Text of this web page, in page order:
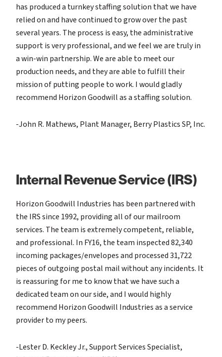
has produced a turnkey staffing solution that we have
relied on and have continued to grow over the past
several years. The process is easy, the administrative
support is very professional, and we feel we are truly in
a win-win partnership. We are able to meet our
production needs, and they are able to fulfill their
mission of putting people to work. I would gladly
recommend Horizon Goodwill as a staffing solution.
-John R. Mathews, Plant Manager, Berry Plastics SP, Inc.
Internal Revenue Service (IRS)
Horizon Goodwill Industries has been partnered with
the IRS since 1992, providing all of our mailroom
services. The team is extremely competent, reliable,
and professional. In FY16, the team inspected 82,340
incoming packages/envelopes and processed 31,722
pieces of outgoing postal mail without any incidents. It
is reassuring for me to know that we have such a
dedicated team on our side, and I would highly
recommend Horizon Goodwill Industries as a service
provider to my peers.
-Lester D. Keckley Jr., Support Services Specialist,